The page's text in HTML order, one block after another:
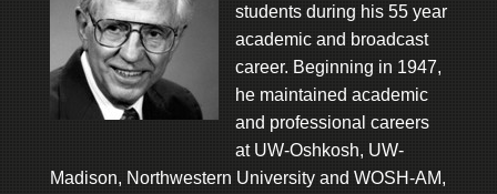
students during his 55 year
academic and broadcast
career. Beginning in 1947,
he maintained academic
and professional careers
at UW-Oshkosh, UW-
Madison, Northwestern University and WOSH-AM,